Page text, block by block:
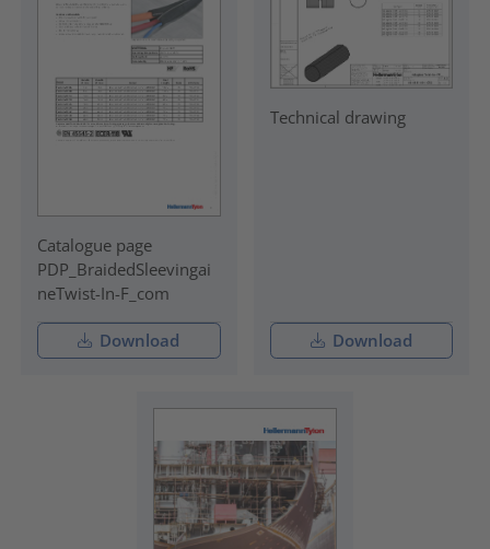
Catalogue page
PDP_BraidedSleevingai
neTwist-In-F_com
Download
Technical drawing
Download